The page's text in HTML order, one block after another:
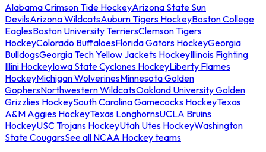
Alabama Crimson Tide HockeyArizona State Sun
DevilsArizona WildcatsAuburn Tigers HockeyBoston College
EaglesBoston University TerriersClemson Tigers
HockeyColorado BuffaloesFlorida Gators HockeyGeorgia
BulldogsGeorgia Tech Yellow Jackets HockeyIllinois Fighting
Illini HockeyIowa State Cyclones HockeyLiberty Flames
HockeyMichigan WolverinesMinnesota Golden
GophersNorthwestern WildcatsOakland University Golden
Grizzlies HockeySouth Carolina Gamecocks HockeyTexas
A&M Aggies HockeyTexas LonghornsUCLA Bruins
HockeyUSC Trojans HockeyUtah Utes HockeyWashington
State CougarsSee all NCAA Hockey teams